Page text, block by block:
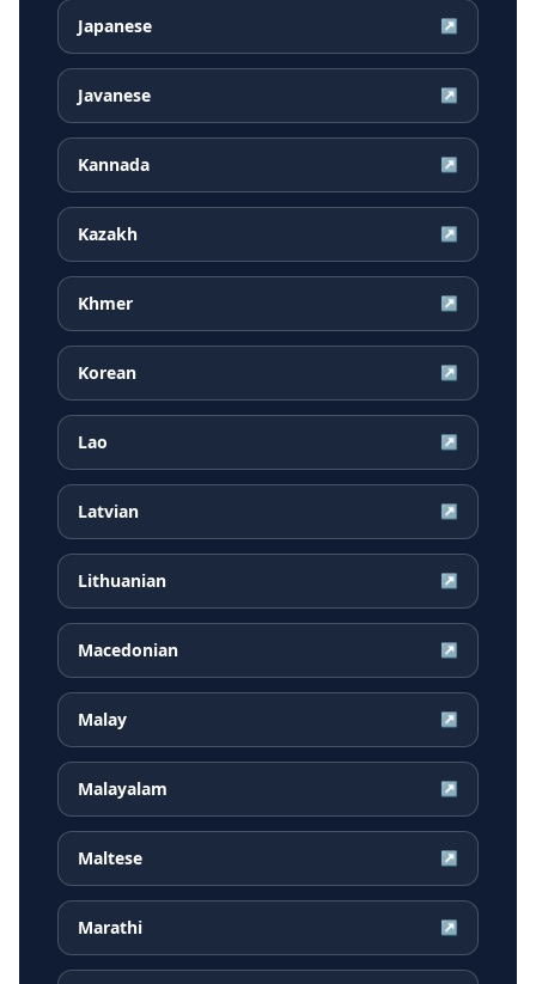
Japanese ↗
Javanese ↗
Kannada ↗
Kazakh ↗
Khmer ↗
Korean ↗
Lao ↗
Latvian ↗
Lithuanian ↗
Macedonian ↗
Malay ↗
Malayalam ↗
Maltese ↗
Marathi ↗